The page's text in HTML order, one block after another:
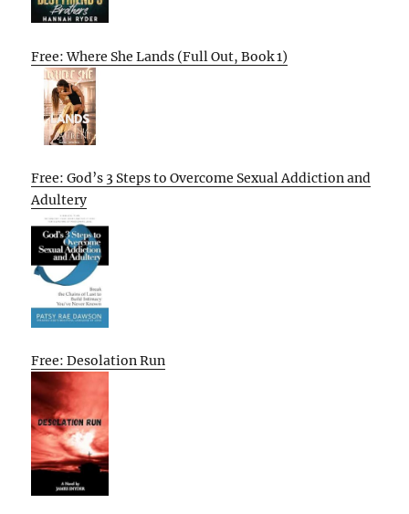
Free: Where She Lands (Full Out, Book 1)
Free: God’s 3 Steps to Overcome Sexual Addiction and
Adultery
Free: Desolation Run